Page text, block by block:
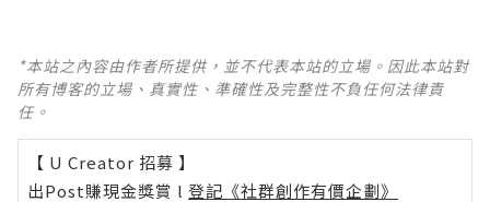
*本站之內容由作者所提供，並不代表本站的立場。因此本站對
所有博客的立場、真實性、準確性及完整性不負任何法律責
任。
【 U Creator 招募 】
出Post賺現金獎賞 l 登記《社群創作有價企劃》